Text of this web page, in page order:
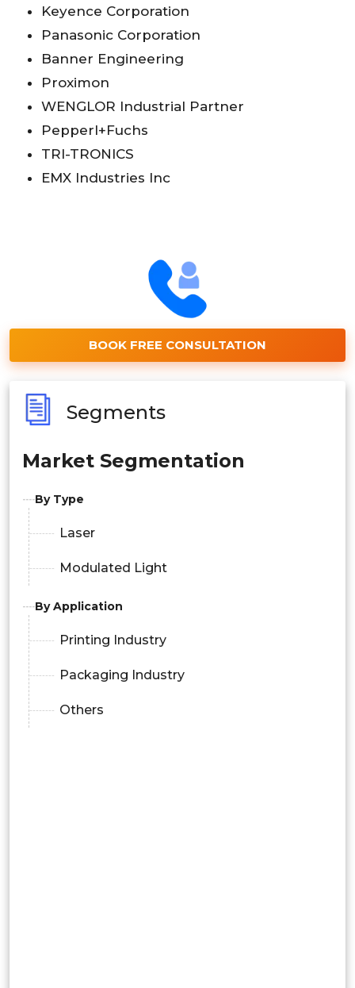
Keyence Corporation
Panasonic Corporation
Banner Engineering
Proximon
WENGLOR Industrial Partner
Pepperl+Fuchs
TRI-TRONICS
EMX Industries Inc
BOOK FREE CONSULTATION
Segments
Market Segmentation
By Type
Laser
Modulated Light
By Application
Printing Industry
Packaging Industry
Others